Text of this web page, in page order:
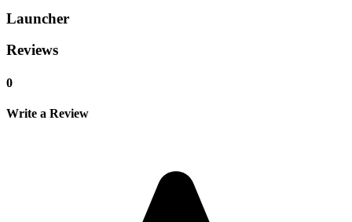
Launcher
Reviews
0
Write a Review